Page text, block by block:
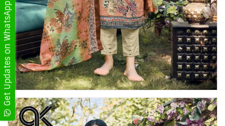
Get Updates on WhatsApp